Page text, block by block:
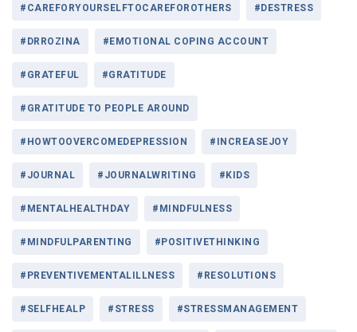
#CAREFORYOURSELFTOCAREFOROTHERS #DESTRESS
#DRROZINA #EMOTIONAL COPING ACCOUNT
#GRATEFUL #GRATITUDE
#GRATITUDE TO PEOPLE AROUND
#HOWTOOVERCOMEDEPRESSION #INCREASEJOY
#JOURNAL #JOURNALWRITING #KIDS
#MENTALHEALTHDAY #MINDFULNESS
#MINDFULPARENTING #POSITIVETHINKING
#PREVENTIVEMENTALILLNESS #RESOLUTIONS
#SELFHEALP #STRESS #STRESSMANAGEMENT